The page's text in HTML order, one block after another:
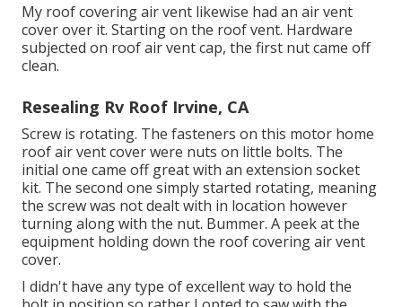
My roof covering air vent likewise had an air vent
cover over it. Starting on the roof vent. Hardware
subjected on roof air vent cap, the first nut came off
clean.
Resealing Rv Roof Irvine, CA
Screw is rotating. The fasteners on this motor home
roof air vent cover were nuts on little bolts. The
initial one came off great with an extension socket
kit. The second one simply started rotating, meaning
the screw was not dealt with in location however
turning along with the nut. Bummer. A peek at the
equipment holding down the roof covering air vent
cover.
I didn't have any type of excellent way to hold the